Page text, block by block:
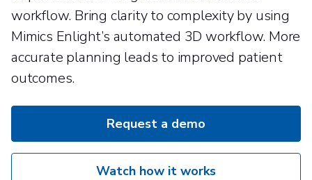
workflow. Bring clarity to complexity by using
Mimics Enlight’s automated 3D workflow. More
accurate planning leads to improved patient
outcomes.
Request a demo
Watch how it works